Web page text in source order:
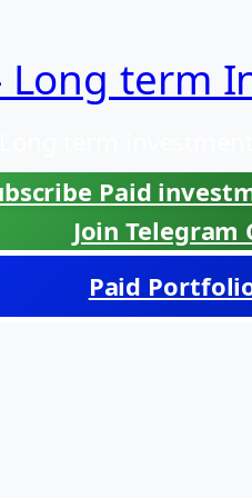
Long term
Paid
Join Telegram
Paid